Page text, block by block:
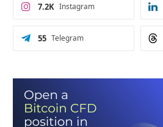
Instagram
7.2K
Telegram
55